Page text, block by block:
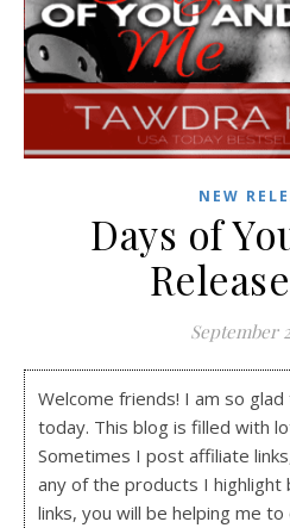
NEW
Days of
September
Welcome friends! I am so
today. This blog is filled with
Sometimes I post affiliate
any of the products I highlight
links, you will be helping me